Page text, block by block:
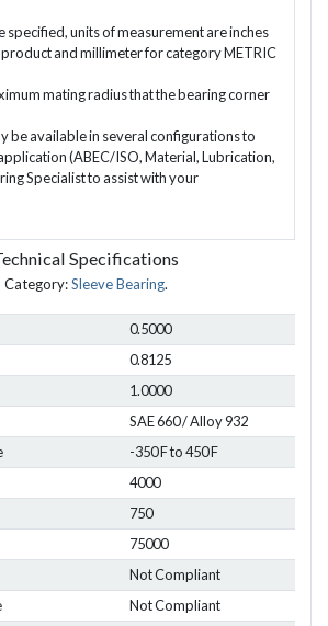
specified, units of measurement are inches
and millimeter for category METRIC
mating radius that the bearing corner
be available in several configurations to
(ABEC/ISO, Material, Lubrication,
Specialist to assist with your
Specifications
Category:Sleeve Bearing.
0.5000
0.8125
1.0000
SAE 660 / Alloy 932
-350 F to 450 F
4000
750
75000
Not Compliant
Not Compliant